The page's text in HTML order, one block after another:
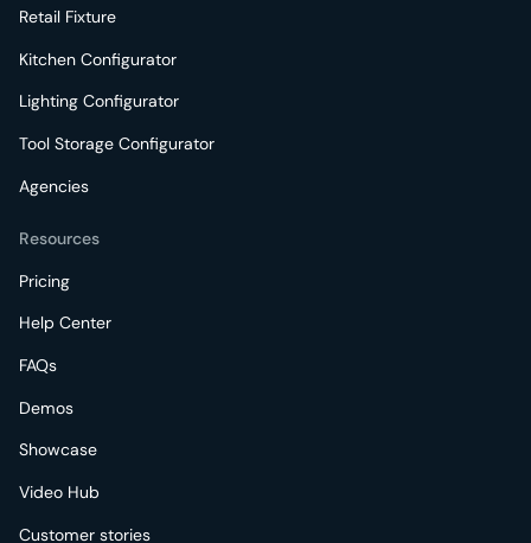
Retail Fixture
Kitchen Configurator
Lighting Configurator
Tool Storage Configurator
Agencies
Resources
Pricing
Help Center
FAQs
Demos
Showcase
Video Hub
Customer stories